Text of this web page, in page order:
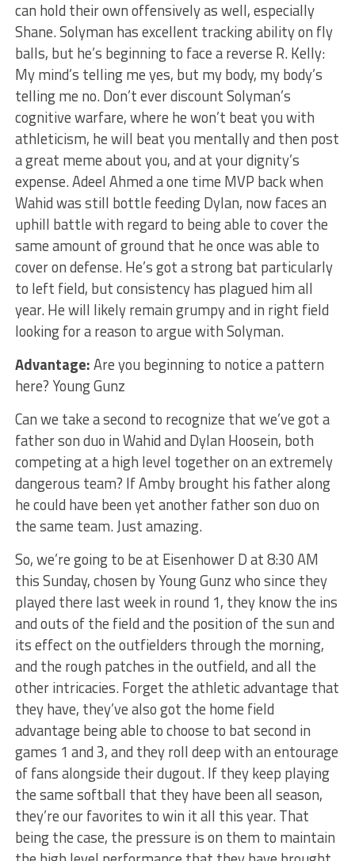
can hold their own offensively as well, especially
Shane. Solyman has excellent tracking ability on fly
balls, but he’s beginning to face a reverse R. Kelly:
My mind’s telling me yes, but my body, my body’s
telling me no. Don’t ever discount Solyman’s
cognitive warfare, where he won’t beat you with
athleticism, he will beat you mentally and then post
a great meme about you, and at your dignity’s
expense. Adeel Ahmed a one time MVP back when
Wahid was still bottle feeding Dylan, now faces an
uphill battle with regard to being able to cover the
same amount of ground that he once was able to
cover on defense. He’s got a strong bat particularly
to left field, but consistency has plagued him all
year. He will likely remain grumpy and in right field
looking for a reason to argue with Solyman.
Advantage:Are you beginning to notice a pattern
here? Young Gunz
Can we take a second to recognize that we’ve got a
father son duo in Wahid and Dylan Hoosein, both
competing at a high level together on an extremely
dangerous team? If Amby brought his father along
he could have been yet another father son duo on
the same team. Just amazing.
So, we’re going to be at Eisenhower D at 8:30 AM
this Sunday, chosen by Young Gunz who since they
played there last week in round 1, they know the ins
and outs of the field and the position of the sun and
its effect on the outfielders through the morning,
and the rough patches in the outfield, and all the
other intricacies. Forget the athletic advantage that
they have, they’ve also got the home field
advantage being able to choose to bat second in
games 1 and 3, and they roll deep with an entourage
of fans alongside their dugout. If they keep playing
the same softball that they have been all season,
they’re our favorites to win it all this year. That
being the case, the pressure is on them to maintain